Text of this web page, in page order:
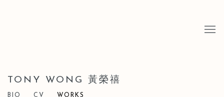
TONY WONG 黃榮禧
BIO CV WORKS